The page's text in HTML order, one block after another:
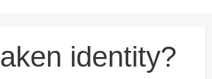
identity?